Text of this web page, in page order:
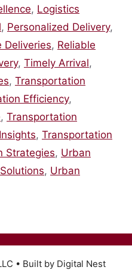
, Logistics
, Personalized Delivery,
Deliveries, Reliable
, Timely Arrival,
, Transportation
Efficiency,
, Transportation
, Transportation
Strategies, Urban
, Urban
• Built by Digital Nest